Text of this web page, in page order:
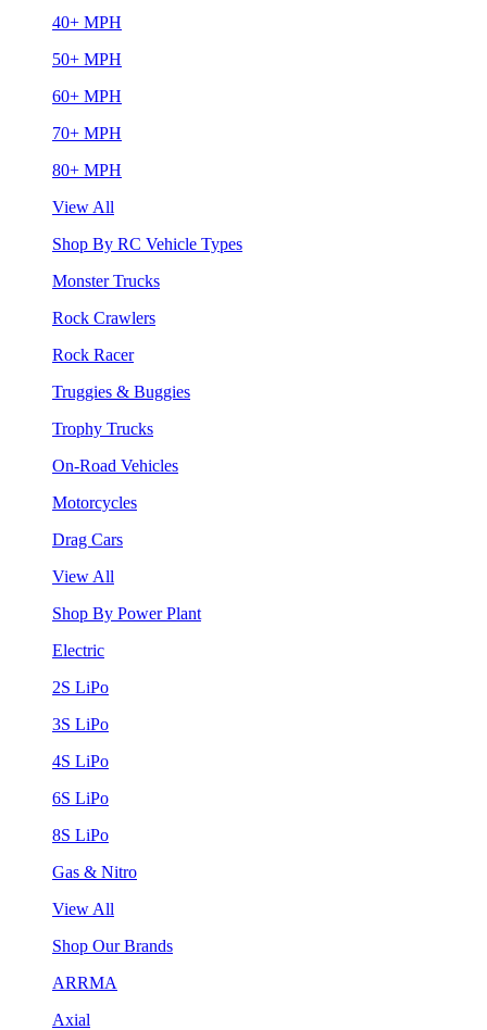
40+ MPH
50+ MPH
60+ MPH
70+ MPH
80+ MPH
View All
Shop By RC Vehicle Types
Monster Trucks
Rock Crawlers
Rock Racer
Truggies & Buggies
Trophy Trucks
On-Road Vehicles
Motorcycles
Drag Cars
View All
Shop By Power Plant
Electric
2S LiPo
3S LiPo
4S LiPo
6S LiPo
8S LiPo
Gas & Nitro
View All
Shop Our Brands
ARRMA
Axial